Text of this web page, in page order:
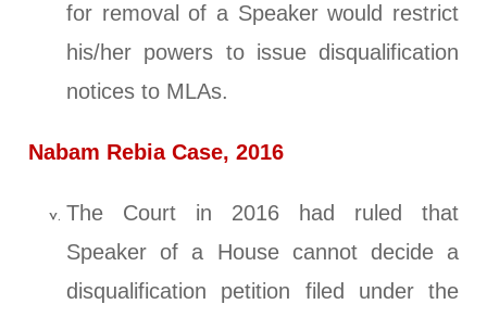
for removal of a Speaker would restrict
his/her powers to issue disqualification
notices to MLAs.
Nabam Rebia Case, 2016
The Court in 2016 had ruled that
Speaker of a House cannot decide a
disqualification petition filed under the